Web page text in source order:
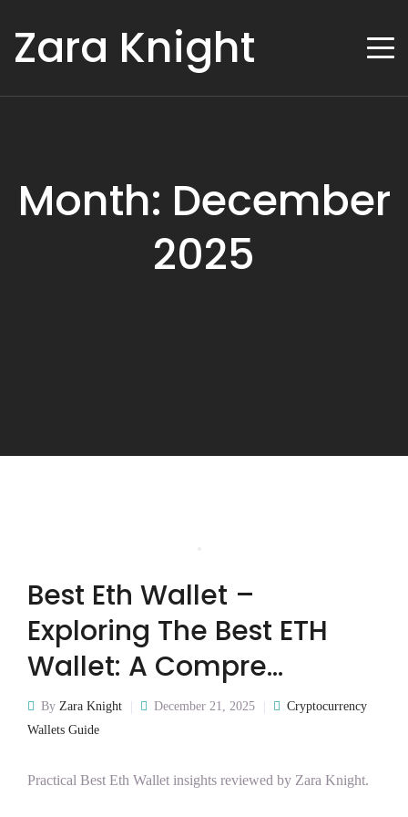
Zara Knight
Month: December
2025
Best Eth Wallet –
Exploring The Best ETH
Wallet: A Compre…
By Zara Knight December 21, 2025
Cryptocurrency
Wallets Guide
Practical Best Eth Wallet insights reviewed by Zara Knight.